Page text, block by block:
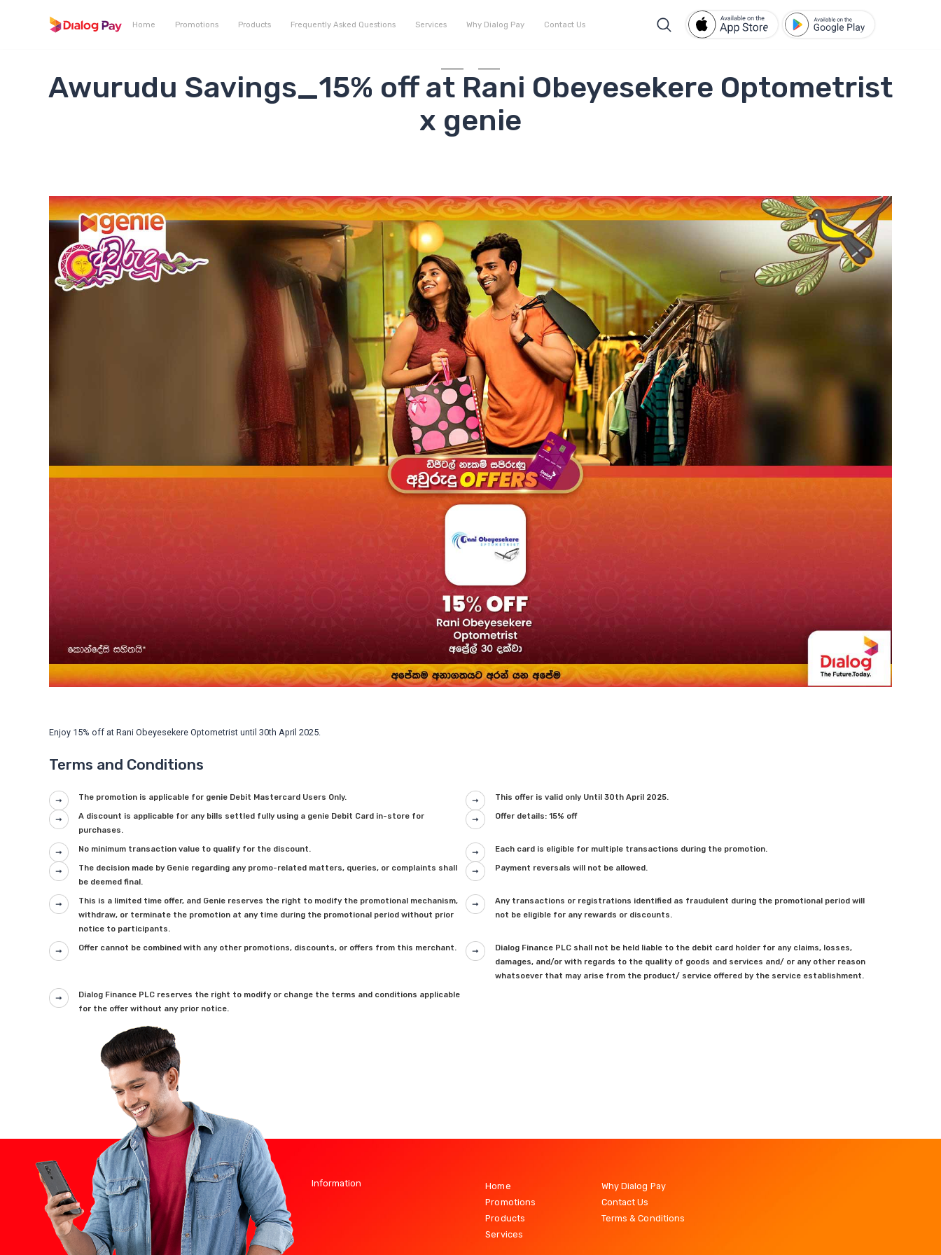
Home Promotions Products Frequently Asked Questions Services Why Dialog Pay Contact Us
Awurudu Savings_15% off at Rani Obeyesekere Optometrist
x genie
Enjoy 15% off at Rani Obeyesekere Optometrist until 30th April 2025.
Terms and Conditions
The promotion is applicable for genie Debit Mastercard Users Only. This offer is valid only Until 30th April 2025.
A discount is applicable for any bills settled fully using a genie Debit Card in-store for
purchases.
Offer details: 15% off
No minimum transaction value to qualify for the discount. Each card is eligible for multiple transactions during the promotion.
The decision made by Genie regarding any promo-related matters, queries, or complaints shall
be deemed final.
Payment reversals will not be allowed.
This is a limited time offer, and Genie reserves the right to modify the promotional mechanism,
withdraw, or terminate the promotion at any time during the promotional period without prior
notice to participants.
Any transactions or registrations identified as fraudulent during the promotional period will
not be eligible for any rewards or discounts.
Offer cannot be combined with any other promotions, discounts, or offers from this merchant.
Dialog Finance PLC shall not be held liable to the debit card holder for any claims, losses,
damages, and/or with regards to the quality of goods and services and/ or any other reason
whatsoever that may arise from the product/ service offered by the service establishment.
Dialog Finance PLC reserves the right to modify or change the terms and conditions applicable
for the offer without any prior notice.
Information
Home
Promotions
Products
Services
Why Dialog Pay
Contact Us
Terms & Conditions